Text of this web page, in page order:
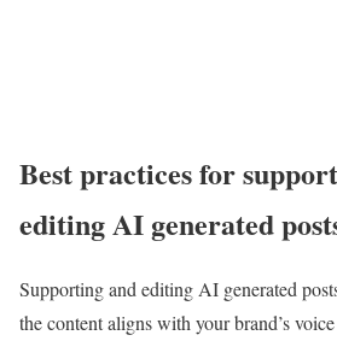
Best practices for
editing AI generated
Supporting and editing AI generated
the content aligns with your brand’s